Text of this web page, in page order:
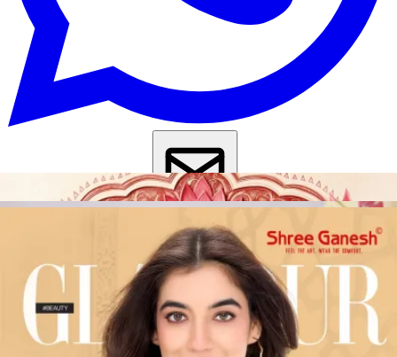
Get Images on WhatsApp
Salwar Suit Under 1000Dress Material
Dress Material Under 1000
Why Wholesale Buyers Trust Textile Zone
4.7 Google Rating from Verified Buyers
🚚24 Hours DispatchGuarantee
Custom Stitching Available
✅100% Quality Checked Products